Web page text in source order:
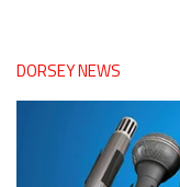
DORSEY NEWS